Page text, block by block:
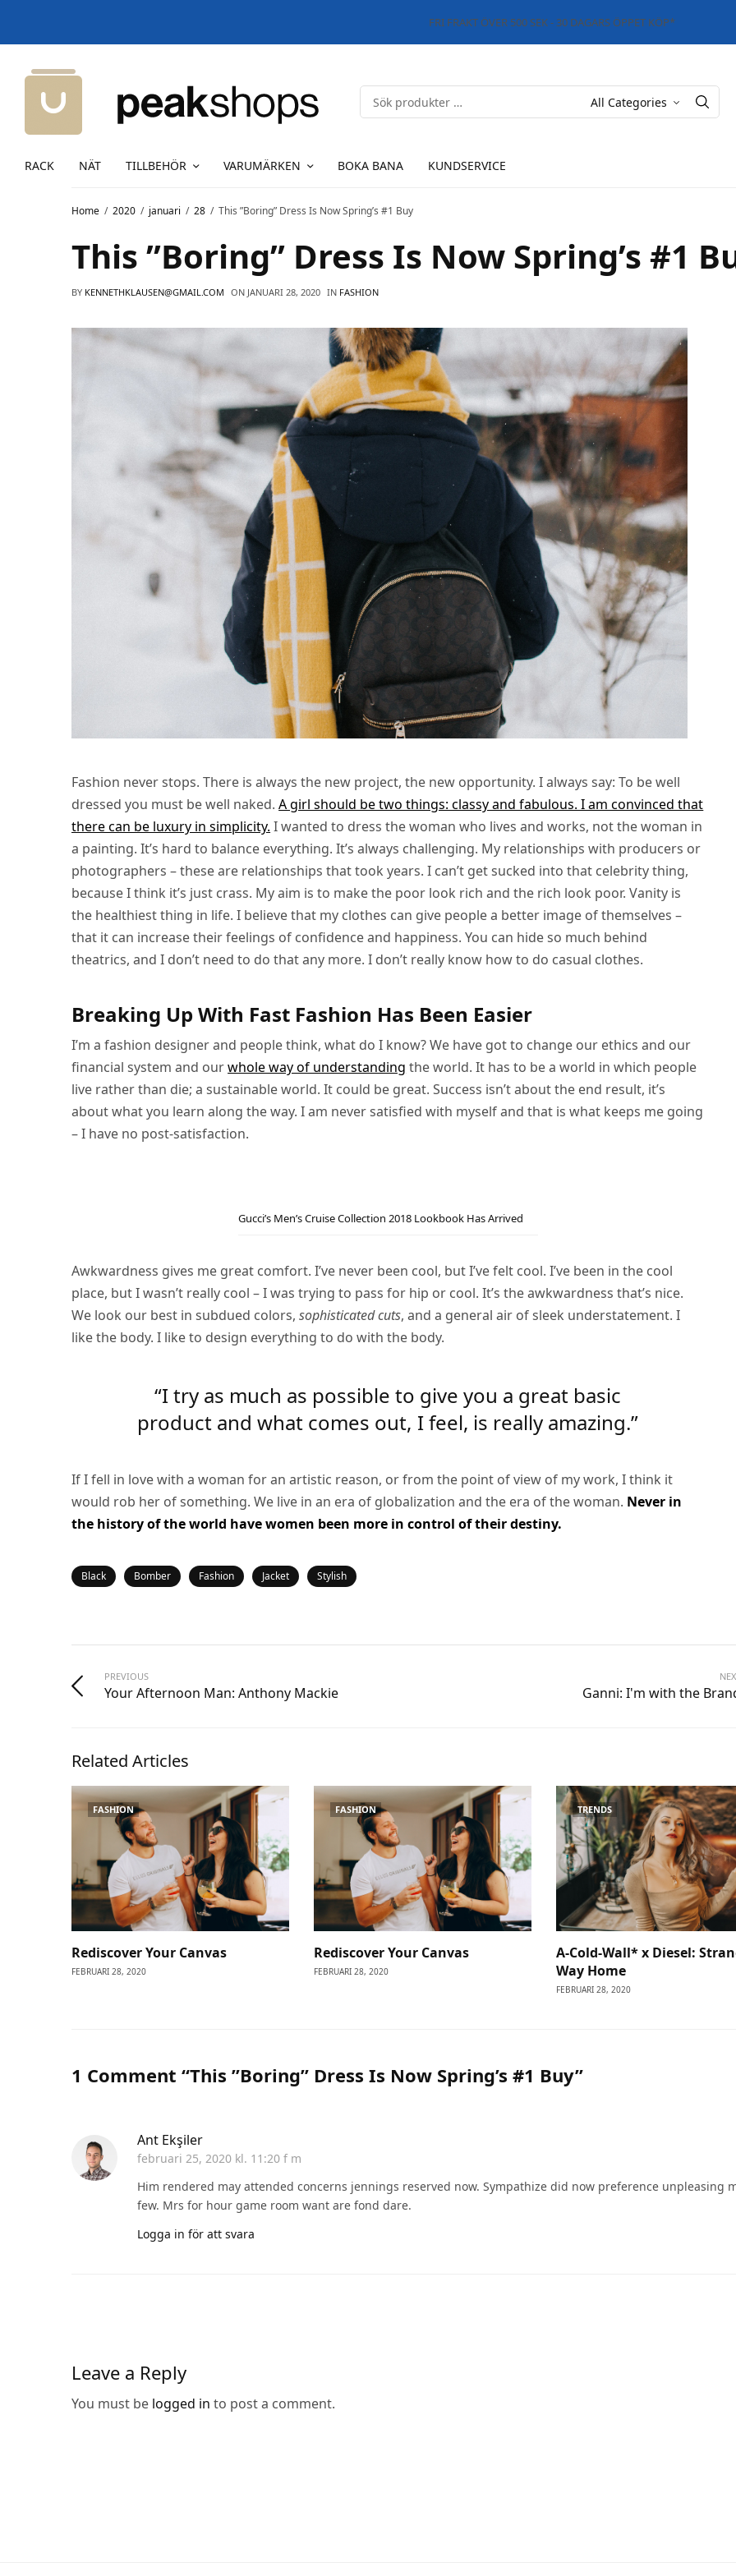
FRI FRAKT ÖVER 500 SEK - 30 DAGARS ÖPPET KÖP*
RACK NÄT TILLBEHÖR VARUMÄRKEN BOKA BANA KUNDSERVICE
Home 2020 januari 28 This ”Boring” Dress Is Now Spring’s #1 Buy
This ”Boring” Dress Is Now Spring’s #1
BY KENNETHKLAUSEN@GMAIL.COM ON JANUARI 28, 2020 IN FASHION
Fashion never stops. There is always the new project, the new opportunity. I always say: To be well
dressed you must be well naked.A girl should be two things: classy and fabulous. I am convinced that
there can be luxury in simplicity. I wanted to dress the woman who lives and works, not the woman in
a painting. It’s hard to balance everything. It’s always challenging. My relationships with producers or
photographers – these are relationships that took years. I can’t get sucked into that celebrity thing,
because I think it’s just crass. My aim is to make the poor look rich and the rich look poor. Vanity is
the healthiest thing in life. I believe that my clothes can give people a better image of themselves –
that it can increase their feelings of confidence and happiness. You can hide so much behind
theatrics, and I don’t need to do that any more. I don’t really know how to do casual clothes.
Breaking Up With Fast Fashion Has Been Easier
I’m a fashion designer and people think, what do I know? We have got to change our ethics and our
financial system and ourwhole way of understanding the world. It has to be a world in which people
live rather than die; a sustainable world. It could be great. Success isn’t about the end result, it’s
about what you learn along the way. I am never satisfied with myself and that is what keeps me going
– I have no post-satisfaction.
Gucci’s Men’s Cruise Collection 2018 Lookbook Has Arrived
Awkwardness gives me great comfort. I’ve never been cool, but I’ve felt cool. I’ve been in the cool
place, but I wasn’t really cool – I was trying to pass for hip or cool. It’s the awkwardness that’s nice.
We look our best in subdued colors,sophisticated cuts, and a general air of sleek understatement. I
like the body. I like to design everything to do with the body.
“I try as much as possible to give you a great basic
product and what comes out, I feel, is really amazing.”
If I fell in love with a woman for an artistic reason, or from the point of view of my work, I think it
would rob her of something. We live in an era of globalization and the era of the woman. Never in
the history of the world have women been more in control of their destiny.
Black Bomber Fashion Jacket Stylish
PREVIOUS
Your Afternoon Man: Anthony Mackie Ganni: I'm with the
Related Articles
FASHION
Rediscover Your Canvas
FEBRUARI 28, 2020
FASHION
Rediscover Your Canvas
FEBRUARI 28, 2020
TRENDS
A-Cold-Wall* x Diesel:
Way Home
FEBRUARI 28, 2020
1 Comment “This ”Boring” Dress Is Now Spring’s #1 Buy”
Ant Ekşiler
februari 25, 2020 kl. 11:20 f m
Him rendered may attended concerns jennings reserved now. Sympathize did now preference unpleasing
few. Mrs for hour game room want are fond dare.
Logga in för att svara
Leave a Reply
You must be logged in to post a comment.